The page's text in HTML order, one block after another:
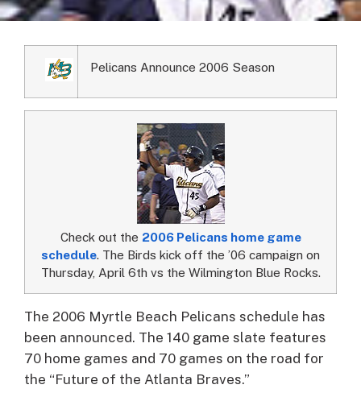
Pelicans Announce 2006 Season
Check out the 2006 Pelicans home game
schedule. The Birds kick off the ’06 campaign on
Thursday, April 6th vs the Wilmington Blue Rocks.
The 2006 Myrtle Beach Pelicans schedule has
been announced. The 140 game slate features
70 home games and 70 games on the road for
the “Future of the Atlanta Braves.”